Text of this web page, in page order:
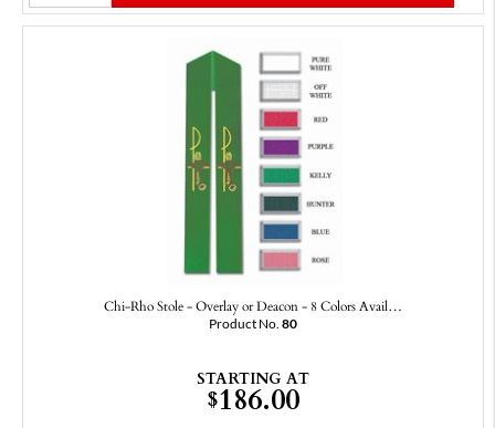
Chi-Rho Stole - Overlay or Deacon - 8 Colors Avail…
Product No. 80
STARTING AT
$186.00